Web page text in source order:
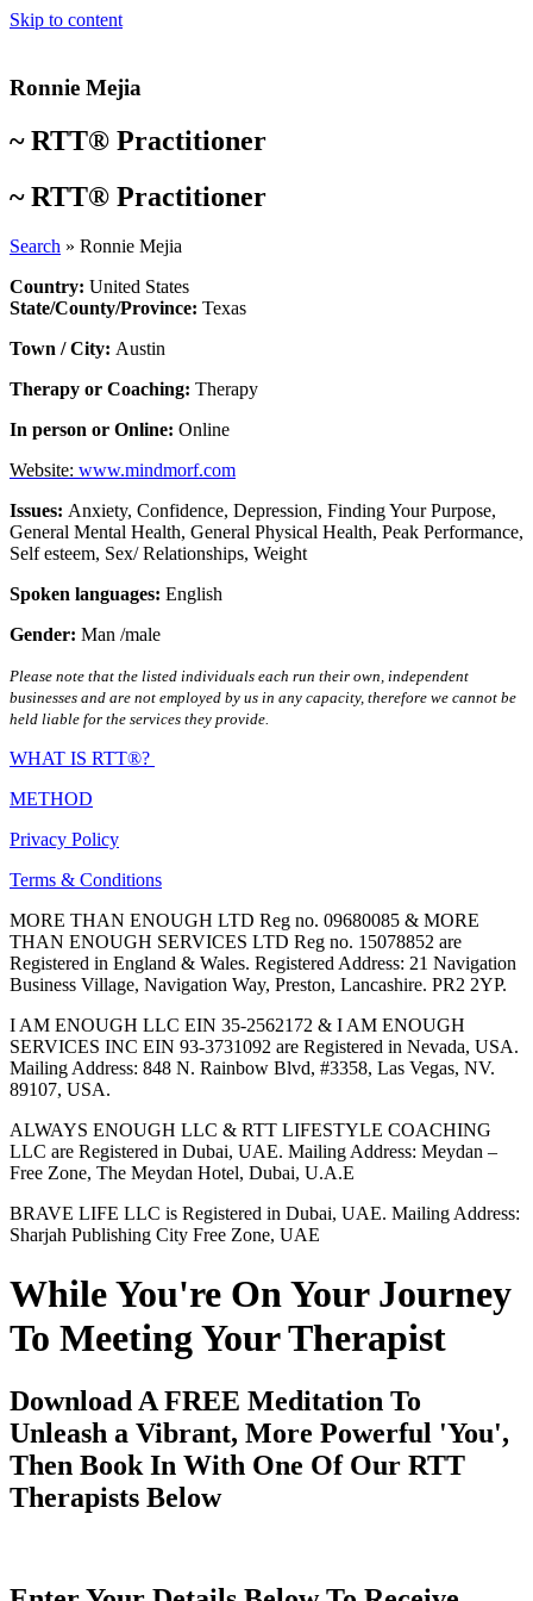
Skip to content
Ronnie Mejia
~RTT® Practitioner
~RTT® Practitioner
Search » Ronnie Mejia
Country: United States
State/County/Province: Texas
Town / City: Austin
Therapy or Coaching: Therapy
In person or Online: Online
Website: www.mindmorf.com
Issues: Anxiety, Confidence, Depression, Finding Your Purpose,
General Mental Health, General Physical Health, Peak Performance,
Self esteem, Sex/ Relationships, Weight
Spoken languages: English
Gender: Man /male
Please note that the listed individuals each run their own, independent
businesses and are not employed by us in any capacity, therefore we cannot be
held liable for the services they provide.
WHAT IS RTT®?
METHOD
Privacy Policy
Terms & Conditions
MORE THAN ENOUGH LTD Reg no. 09680085 & MORE
THAN ENOUGH SERVICES LTD Reg no. 15078852 are
Registered in England & Wales. Registered Address: 21 Navigation
Business Village, Navigation Way, Preston, Lancashire. PR2 2YP.
I AM ENOUGH LLC EIN 35-2562172 & I AM ENOUGH
SERVICES INC EIN 93-3731092 are Registered in Nevada, USA.
Mailing Address: 848 N. Rainbow Blvd, #3358, Las Vegas, NV.
89107, USA.
ALWAYS ENOUGH LLC & RTT LIFESTYLE COACHING
LLC are Registered in Dubai, UAE. Mailing Address: Meydan –
Free Zone, The Meydan Hotel, Dubai, U.A.E
BRAVE LIFE LLC is Registered in Dubai, UAE. Mailing Address:
Sharjah Publishing City Free Zone, UAE
While You're On Your Journey
To Meeting Your Therapist
Download A FREE Meditation To
Unleash a Vibrant, More Powerful 'You',
Then Book In With One Of Our RTT
Therapists Below